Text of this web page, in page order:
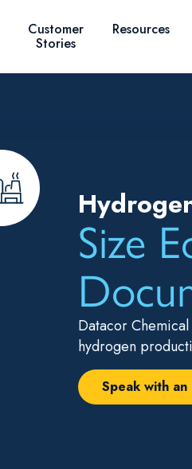
Customer
Stories
Resources
Size
Datacor
hydrogen
Speak with